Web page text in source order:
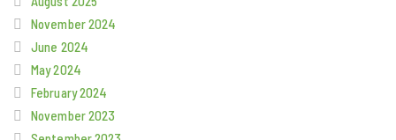
November 2024
June 2024
May 2024
February 2024
November 2023